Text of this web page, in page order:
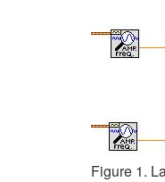
Figure 1.